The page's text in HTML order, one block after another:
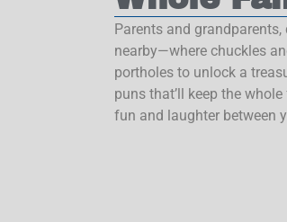
Parents and
nearby—where chuckles
portholes to unlock a
puns that’ll keep the
fun and laughter between